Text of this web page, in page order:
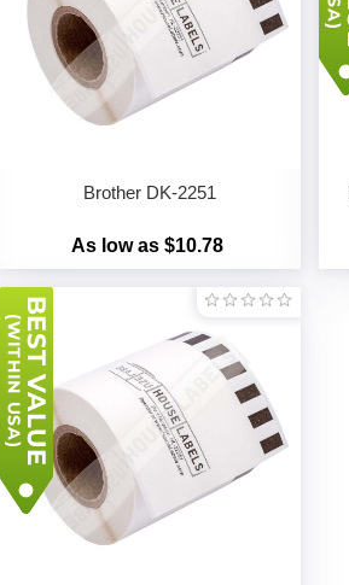
Brother DK-2251
As low as $10.78